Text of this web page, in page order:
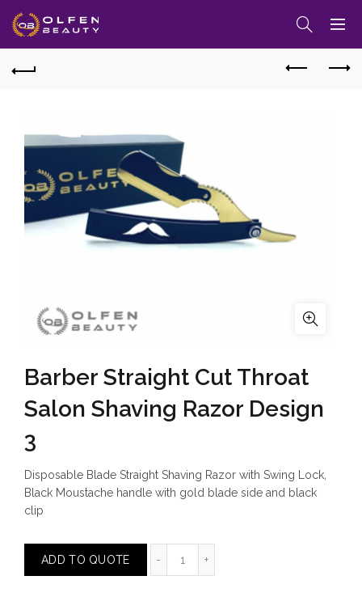
Barber Straight Cut Throat
Salon Shaving Razor Design
3
Disposable Blade Straight Shaving Razor with Swing Lock,
Black Moustache handle with gold blade side and black
clip
ADD TO QUOTE